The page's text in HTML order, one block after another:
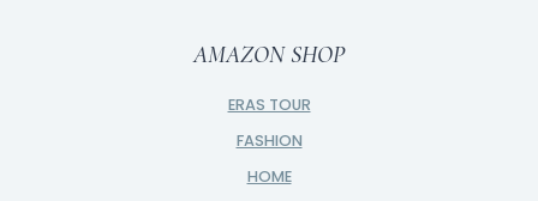
AMAZON SHOP
ERAS TOUR
FASHION
HOME